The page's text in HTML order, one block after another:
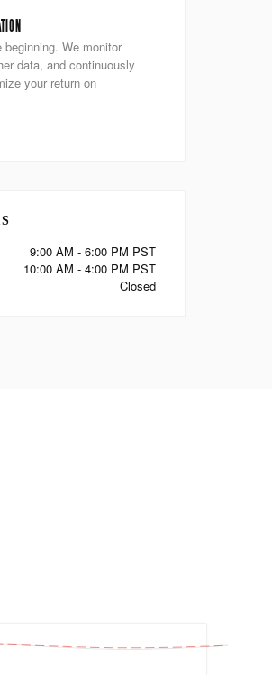
We monitor
data, and continuously
your return on
9:00 AM - 6:00 PM PST
10:00 AM - 4:00 PM PST
Closed